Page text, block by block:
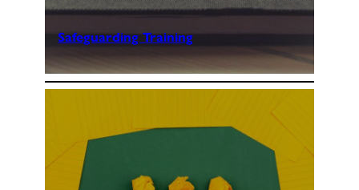
Safeguarding Training